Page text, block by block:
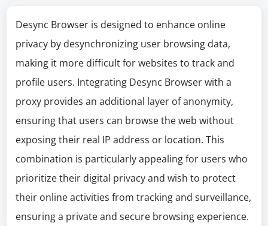
Desync Browser is designed to enhance online
privacy by desynchronizing user browsing data,
making it more difficult for websites to track and
profile users. Integrating Desync Browser with a
proxy provides an additional layer of anonymity,
ensuring that users can browse the web without
exposing their real IP address or location. This
combination is particularly appealing for users who
prioritize their digital privacy and wish to protect
their online activities from tracking and surveillance,
ensuring a private and secure browsing experience.